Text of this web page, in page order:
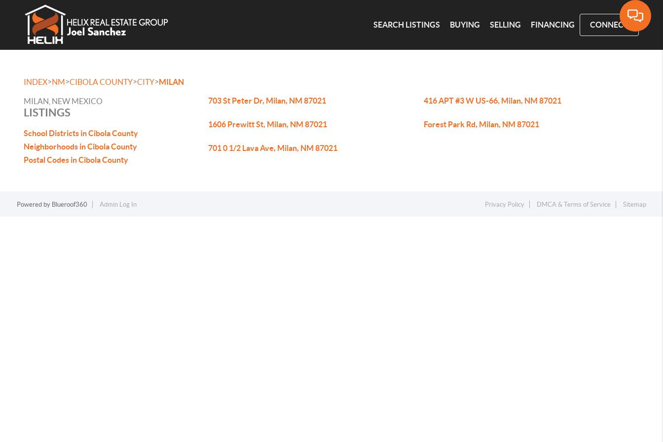
SEARCH LISTINGS BUYING SELLING FINANCING CONNECT
INDEX>NM>CIBOLA COUNTY>CITY>MILAN
MILAN, NEW MEXICO
LISTINGS
School Districts in Cibola County
Neighborhoods in Cibola County
Postal Codes in Cibola County
703 St Peter Dr, Milan, NM 87021 416 APT #3 W US-66, Milan, NM 87021
1606 Prewitt St, Milan, NM 87021 Forest Park Rd, Milan, NM 87021
701 0 1/2 Lava Ave, Milan, NM 87021
Powered by Blueroof360 Admin Log In Privacy Policy DMCA & Terms of Service Sitemap